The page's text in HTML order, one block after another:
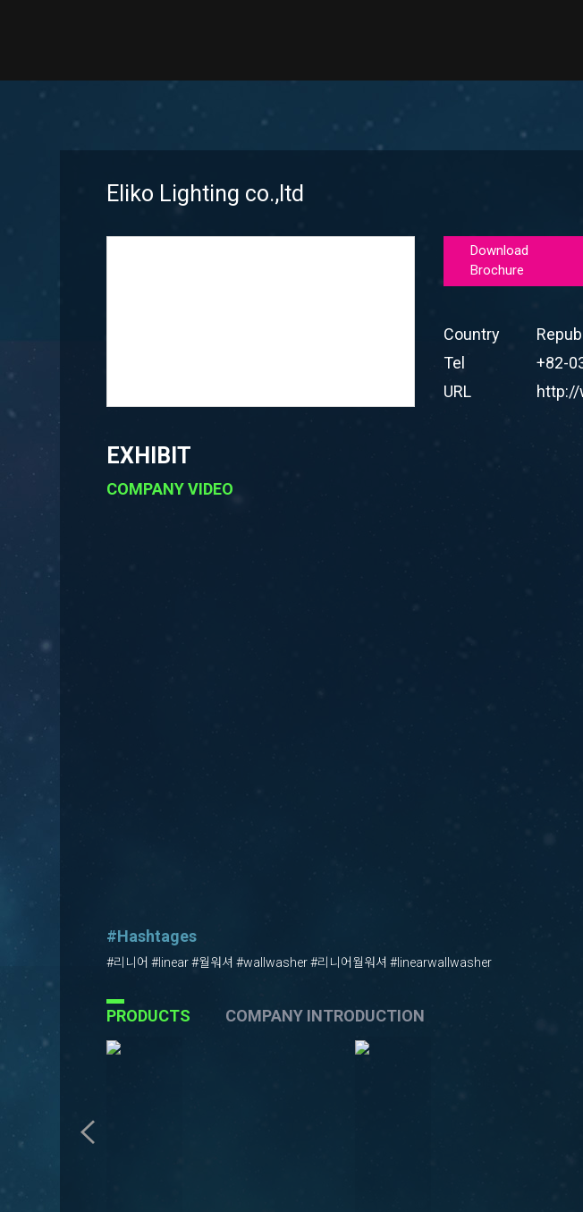
Eliko Lighting co.,ltd
Download
Brochure
Country
Tel
+82-
URL
http://
EXHIBIT
COMPANY VIDEO
#Hashtages
#리니어 #linear #월워셔 #wallwasher #리니어월워셔 #linearwallwasher
PRODUCTS COMPANY INTRODUCTION